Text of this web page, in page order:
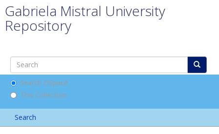
Gabriela Mistral University
Repository
Search DSpace
This Collection
Search